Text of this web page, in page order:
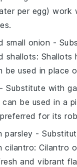
per egg) work
small onion -
shallots: Shallots
be used in place
- Substitute with
be used in a
for its
parsley -
cilantro: Cilantro
and vibrant